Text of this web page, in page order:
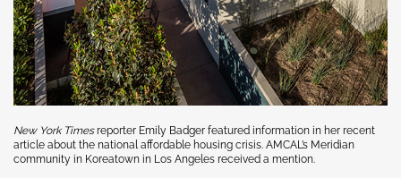
New York Timesreporter Emily Badger featured information in her recent
article about the national affordable housing crisis. AMCAL’s Meridian
community in Koreatown in Los Angeles received a mention.